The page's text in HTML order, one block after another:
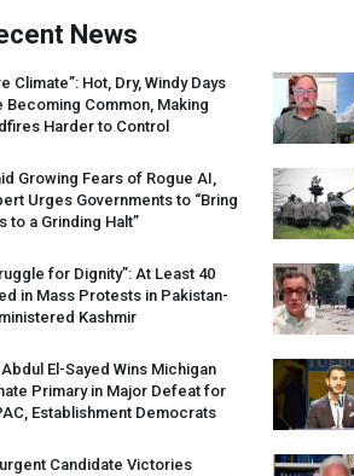
News
Climate”: Hot, Dry, Windy Days
Becoming Common, Making
Harder to Control
Growing Fears of Rogue AI,
Urges Governments to “Bring
to a Grinding Halt”
for Dignity”: At Least 40
in Mass Protests in Pakistan-
Kashmir
El-Sayed Wins Michigan
Primary in Major Defeat for
, Establishment Democrats
Candidate Victories